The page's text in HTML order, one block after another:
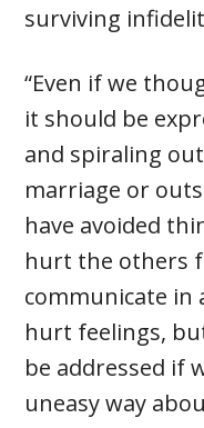
surviving
“Even if we
it should be
and spiraling
marriage or
have avoided
hurt the others
communicate in
hurt feelings,
be addressed if
uneasy way